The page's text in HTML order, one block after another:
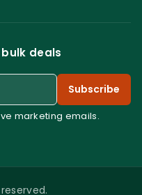
deals
Subscribe
marketing emails.